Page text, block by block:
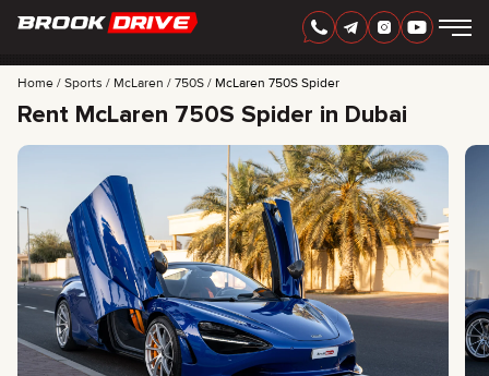
ENGLISH AED
Home Sports McLaren 750S McLaren 750S Spider
Rent McLaren 750S Spider in Dubai